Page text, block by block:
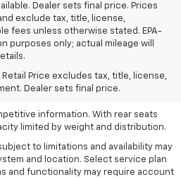
Dealer sets final price. Prices
exclude tax, title, license,
fees unless otherwise stated. EPA-
purposes only; actual mileage will
Price excludes tax, title, license,
Dealer sets final price.
Retail Price excludes tax, title, license,
Dealer sets the final price.
information.
Duramax 3.0L Turbo-Diesel engine.
information. With rear seats
limited by weight and distribution.
to limitations and availability may
and location. Select service plan
and functionality may require account